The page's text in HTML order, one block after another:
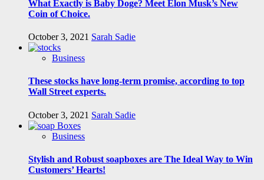
What Exactly is Baby Doge? Meet Elon Musk’s New
Coin of Choice.
October 3, 2021 Sarah Sadie
Business
These stocks have long-term promise, according to top
Wall Street experts.
October 3, 2021 Sarah Sadie
Business
Stylish and Robust soapboxes are The Ideal Way to Win
Customers’ Hearts!